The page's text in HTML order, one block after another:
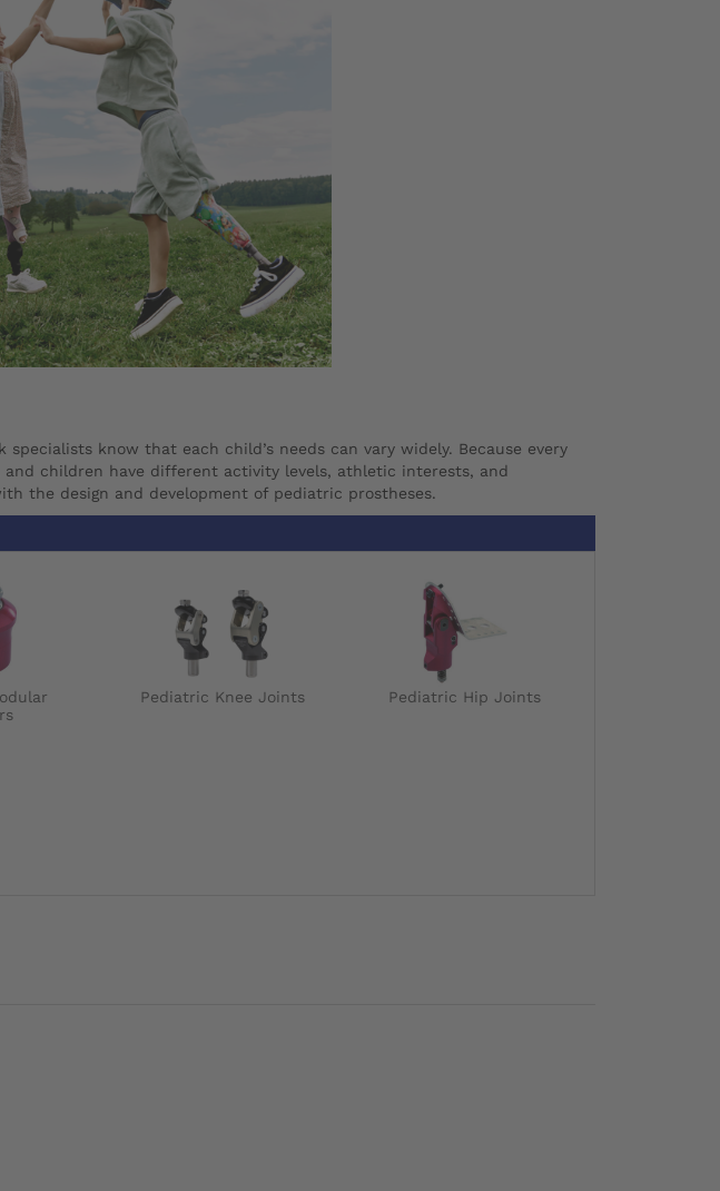
know that each child’s needs can vary widely. Because every
and children have different activity levels, athletic interests, and
the design and development of pediatric prostheses.
Pediatric Knee Joints Pediatric Hip Joints